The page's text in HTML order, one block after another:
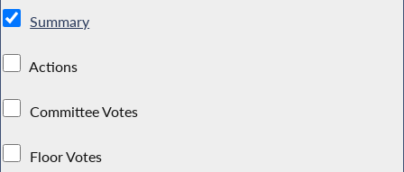
Summary
Actions
Committee Votes
Floor Votes